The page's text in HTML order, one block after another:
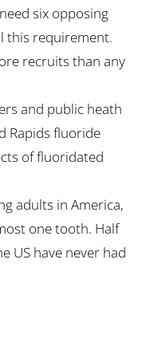
six opposing
this requirement.
recruits than any
and public heath
Rapids fluoride
of fluoridated
adults in America,
one tooth. Half
US have never had